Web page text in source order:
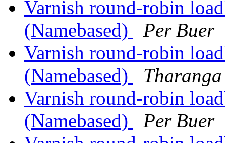
Varnish round-robin
(Namebased)
Per Buer
Varnish round-robin
(Namebased)
Tharanga
Varnish round-robin
(Namebased)
Per Buer